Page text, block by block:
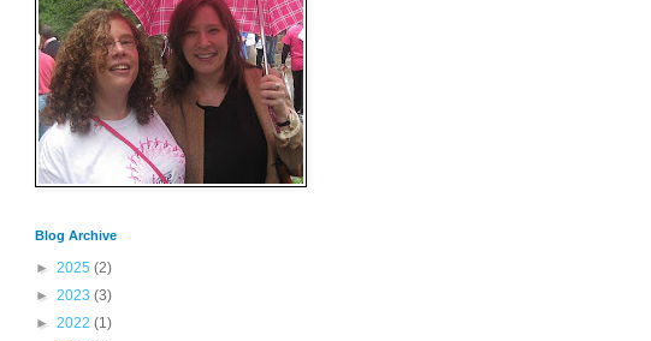
Blog Archive
► 2025 (2)
► 2023 (3)
► 2022 (1)